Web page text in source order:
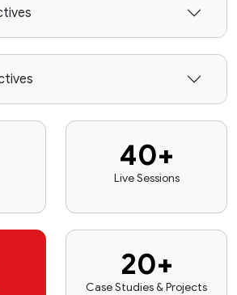
40+
Live Sessions
20+
Case Studies & Projects